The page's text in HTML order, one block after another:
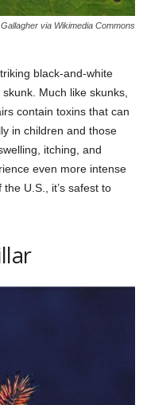
via Wikimedia Commons
black-and-white
Much like skunks,
contain toxins that can
in children and those
itching, and
even more intense
U.S., it’s safest to